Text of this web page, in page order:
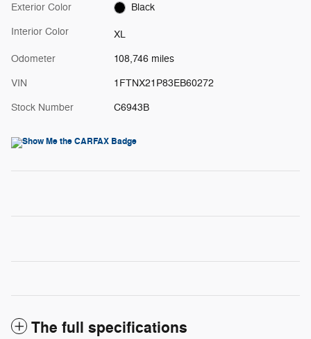
Exterior Color Black
Interior Color XL
Odometer 108,746 miles
VIN 1FTNX21P83EB60272
Stock Number C6943B
The full specifications